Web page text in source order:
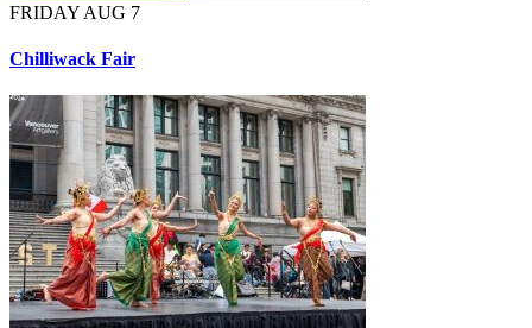
FRIDAY AUG 7
Chilliwack Fair